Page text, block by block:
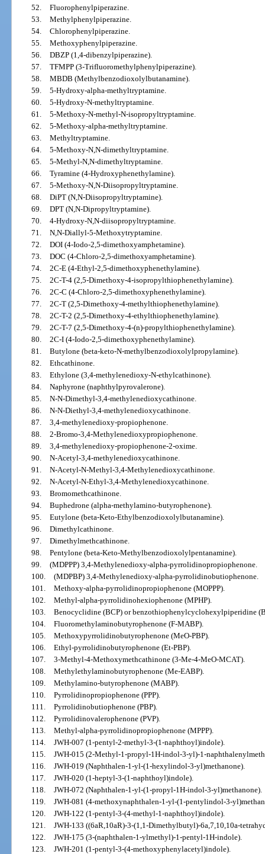
52. Fluorophenylpiperazine.
53. Methylphenylpiperazine.
54. Chlorophenylpiperazine.
55. Methoxyphenylpiperazine.
56. DBZP (1,4-dibenzylpiperazine).
57. TFMPP (3-Trifluoromethylphenylpiperazine).
58. MBDB (Methylbenzodioxolylbutanamine).
59. 5-Hydroxy-alpha-methyltryptamine.
60. 5-Hydroxy-N-methyltryptamine.
61. 5-Methoxy-N-methyl-N-isopropyltryptamine.
62. 5-Methoxy-alpha-methyltryptamine.
63. Methyltryptamine.
64. 5-Methoxy-N,N-dimethyltryptamine.
65. 5-Methyl-N,N-dimethyltryptamine.
66. Tyramine (4-Hydroxyphenethylamine).
67. 5-Methoxy-N,N-Diisopropyltryptamine.
68. DiPT (N,N-Diisopropyltryptamine).
69. DPT (N,N-Dipropyltryptamine).
70. 4-Hydroxy-N,N-diisopropyltryptamine.
71. N,N-Diallyl-5-Methoxytryptamine.
72. DOI (4-Iodo-2,5-dimethoxyamphetamine).
73. DOC (4-Chloro-2,5-dimethoxyamphetamine).
74. 2C-E (4-Ethyl-2,5-dimethoxyphenethylamine).
75. 2C-T-4 (2,5-Dimethoxy-4-isopropylthiophenethylamine).
76. 2C-C (4-Chloro-2,5-dimethoxyphenethylamine).
77. 2C-T (2,5-Dimethoxy-4-methylthiophenethylamine).
78. 2C-T-2 (2,5-Dimethoxy-4-ethylthiophenethylamine).
79. 2C-T-7 (2,5-Dimethoxy-4-(n)-propylthiophenethylamine).
80. 2C-I (4-Iodo-2,5-dimethoxyphenethylamine).
81. Butylone (beta-keto-N-methylbenzodioxolylpropylamine).
82. Ethcathinone.
83. Ethylone (3,4-methylenedioxy-N-ethylcathinone).
84. Naphyrone (naphthylpyrovalerone).
85. N-N-Dimethyl-3,4-methylenedioxycathinone.
86. N-N-Diethyl-3,4-methylenedioxycathinone.
87. 3,4-methylenedioxy-propiophenone.
88. 2-Bromo-3,4-Methylenedioxypropiophenone.
89. 3,4-methylenedioxy-propiophenone-2-oxime.
90. N-Acetyl-3,4-methylenedioxycathinone.
91. N-Acetyl-N-Methyl-3,4-Methylenedioxycathinone.
92. N-Acetyl-N-Ethyl-3,4-Methylenedioxycathinone.
93. Bromomethcathinone.
94. Buphedrone (alpha-methylamino-butyrophenone).
95. Eutylone (beta-Keto-Ethylbenzodioxolylbutanamine).
96. Dimethylcathinone.
97. Dimethylmethcathinone.
98. Pentylone (beta-Keto-Methylbenzodioxolylpentanamine).
99. (MDPPP) 3,4-Methylenedioxy-alpha-pyrrolidinopropiophenone.
100. (MDPBP) 3,4-Methylenedioxy-alpha-pyrrolidinobutiophenone.
101. Methoxy-alpha-pyrrolidinopropiophenone (MOPPP).
102. Methyl-alpha-pyrrolidinohexiophenone (MPHP).
103. Benocyclidine (BCP) or benzothiophenylcyclohexylpiperidine
104. Fluoromethylaminobutyrophenone (F-MABP).
105. Methoxypyrrolidinobutyrophenone (MeO-PBP).
106. Ethyl-pyrrolidinobutyrophenone (Et-PBP).
107. 3-Methyl-4-Methoxymethcathinone (3-Me-4-MeO-MCAT).
108. Methylethylaminobutyrophenone (Me-EABP).
109. Methylamino-butyrophenone (MABP).
110. Pyrrolidinopropiophenone (PPP).
111. Pyrrolidinobutiophenone (PBP).
112. Pyrrolidinovalerophenone (PVP).
113. Methyl-alpha-pyrrolidinopropiophenone (MPPP).
114. JWH-007 (1-pentyl-2-methyl-3-(1-naphthoyl)indole).
115. JWH-015 (2-Methyl-1-propyl-1H-indol-3-yl)-1-
116. JWH-019 (Naphthalen-1-yl-(1-hexylindol-3-yl)methanone).
117. JWH-020 (1-heptyl-3-(1-naphthoyl)indole).
118. JWH-072 (Naphthalen-1-yl-(1-propyl-1H-indol-3-yl)methanone).
119. JWH-081 (4-methoxynaphthalen-1-yl-(1-pentylindol-3-
120. JWH-122 (1-pentyl-3-(4-methyl-1-naphthoyl)indole).
121. JWH-133 ((6aR,10aR)-3-(1,1-Dimethylbutyl)-6a,7,10,10a-
122. JWH-175 (3-(naphthalen-1-ylmethyl)-1-pentyl-1H-indole).
123. JWH-201 (1-pentyl-3-(4-methoxyphenylacetyl)indole).